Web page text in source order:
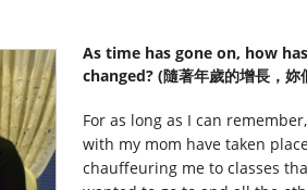
As time has gone on, how
changed? (隨著年歲的增長，妳
For as long as I can
with my mom have taken
chauffeuring me to classes